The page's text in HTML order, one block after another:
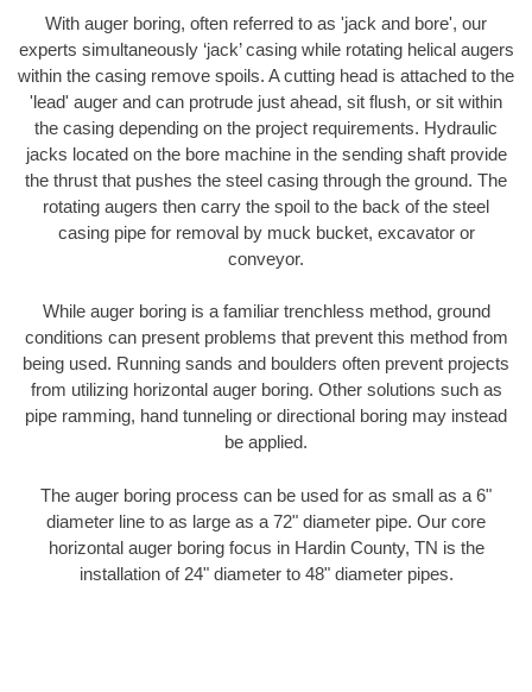
With auger boring, often referred to as 'jack and bore', our
experts simultaneously ‘jack’ casing while rotating helical augers
within the casing remove spoils. A cutting head is attached to the
'lead' auger and can protrude just ahead, sit flush, or sit within
the casing depending on the project requirements. Hydraulic
jacks located on the bore machine in the sending shaft provide
the thrust that pushes the steel casing through the ground. The
rotating augers then carry the spoil to the back of the steel
casing pipe for removal by muck bucket, excavator or
conveyor.
While auger boring is a familiar trenchless method, ground
conditions can present problems that prevent this method from
being used. Running sands and boulders often prevent projects
from utilizing horizontal auger boring. Other solutions such as
pipe ramming, hand tunneling or directional boring may instead
be applied.
The auger boring process can be used for as small as a 6"
diameter line to as large as a 72" diameter pipe. Our core
horizontal auger boring focus in Hardin County, TN is the
installation of 24" diameter to 48" diameter pipes.